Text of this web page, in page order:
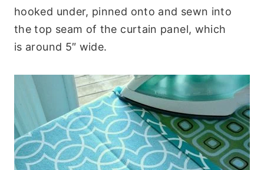
hooked under, pinned onto and sewn into
the top seam of the curtain panel, which
is around 5″ wide.